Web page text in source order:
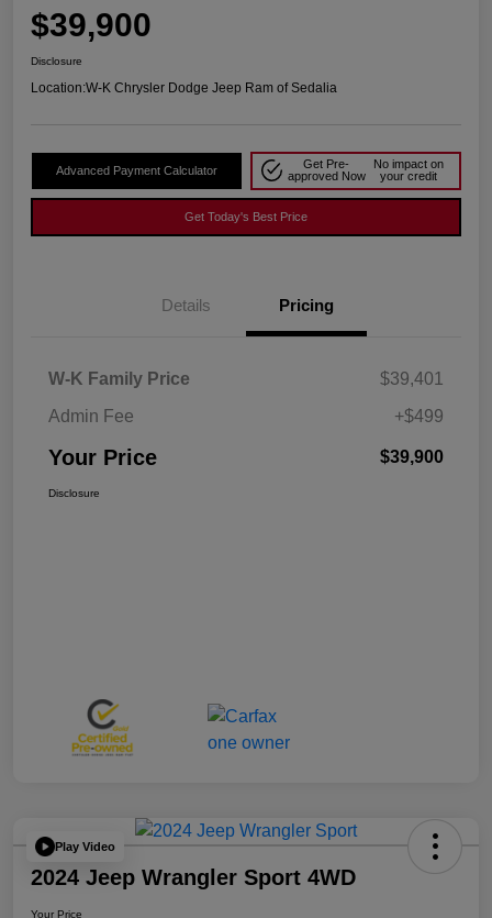
$39,900
Disclosure
Location:W-K Chrysler Dodge Jeep Ram of Sedalia
Advanced Payment Calculator
Get Pre-
approved Now
No impact on
your credit
Get Today's Best Price
Details Pricing
W-K Family Price
$39,401
Admin Fee
+$499
Your Price $39,900
Disclosure
Play Video
2024 Jeep Wrangler Sport 4WD
Your Price